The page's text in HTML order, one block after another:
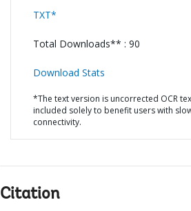
TXT*
Total Downloads** : 90
Download Stats
*The text version is uncorrected OCR
included solely to benefit users with
connectivity.
Citation